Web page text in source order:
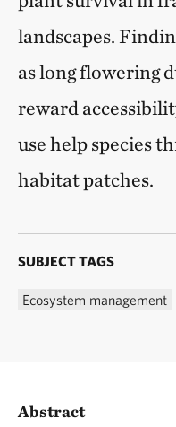
landscapes.
as long flowering
reward
use help species
habitat patches.
SUBJECT TAGS
Ecosystem management
Abstract